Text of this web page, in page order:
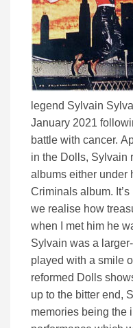
legend Sylvain
January 2021
battle with cancer. Apart from being the mainstay
in the Dolls, Sylvain
albums either under
Criminals album. It’s usually when they’re gone do
we realise how
when I met him he
Sylvain was a
played with a smile on his
reformed Dolls
up to the bitter end,
memories being the